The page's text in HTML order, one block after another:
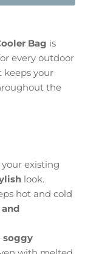
Bag is
every outdoor
keeps your
the
existing
look.
hot and cold
and
soggy